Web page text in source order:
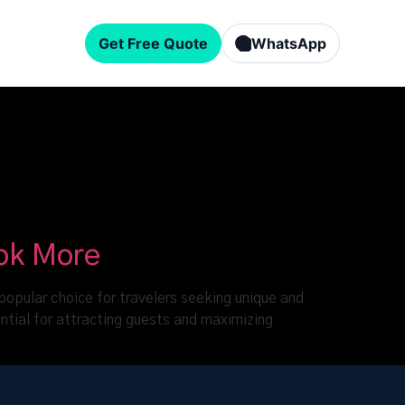
Get Free Quote WhatsApp
More
choice for travelers seeking unique and
for attracting guests and maximizing